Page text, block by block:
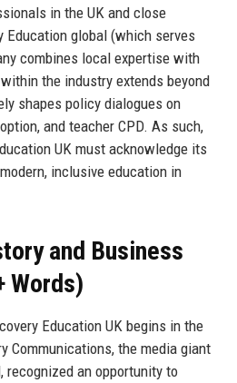
in the UK and close
global (which serves
combines local expertise with
the industry extends beyond
shapes policy dialogues on
and teacher CPD. As such,
UK must acknowledge its
inclusive education in
and Business
Words)
Education UK begins in the
Communications, the media giant
recognized an opportunity to